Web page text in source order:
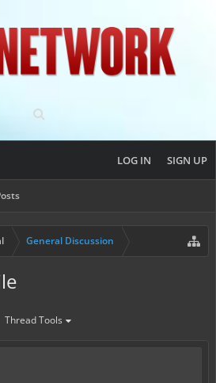
LOG IN SIGN UP
General Discussion
Thread Tools